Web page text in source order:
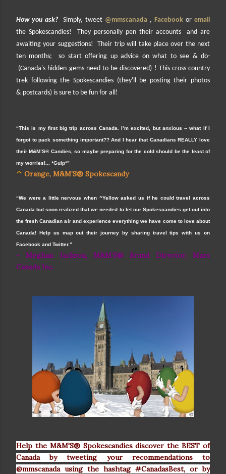
How you ask? Simply, tweet @mmscanada , Facebook or email
the Spokescandies! They personally pen their accounts and are
awaiting your suggestions! Their trip will take place over the next
ten months; so start offering up advice on what to see & do-
(Canada's hidden gems need to be discovered) ! This cross-country
trek following the Spokescandies (they'll be posting their photos
& postcards) is sure to be fun for all!
“This is my first big trip across Canada. I’m excited, but anxious -- what if I
forgot to pack something important?? And I hear that Canadians REALLY love
their M&M’S® Candies, so maybe preparing for the cold should be the least of
my worries!... *Gulp*”
^ Orange, M&M’S® Spokescandy
“We were a little nervous when ^Yellow asked us if he could travel across
Canada but soon realized that we needed to let our Spokescandies get out into
the fresh Canadian air and experience everything we have come to love about
Canada! Help us map out their journey by sharing travel tips with us on
Facebook and Twitter.”
- Meghan Jackson, M&M’S® Brand Director, Mars
Canada Inc.
Help the M&M'S® Spokescandies discover the BEST of
Canada by tweeting your recommendations to
@mmscanada using the hashtag #CanadasBest, or by